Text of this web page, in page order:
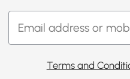
Terms and